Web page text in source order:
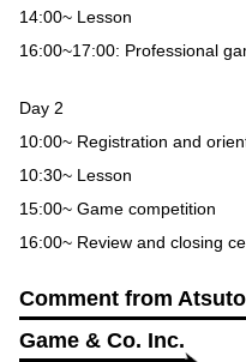
14:00~ Lesson
16:00~17:00: Professional
Day 2
10:00~ Registration and
10:30~ Lesson
15:00~ Game competition
16:00~ Review and closing
Comment from
Game & Co. Inc.